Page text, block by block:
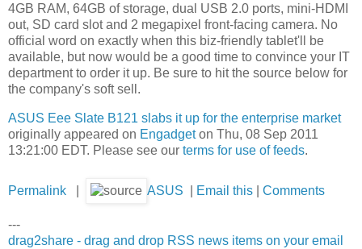
4GB RAM, 64GB of storage, dual USB 2.0 ports, mini-HDMI
out, SD card slot and 2 megapixel front-facing camera. No
official word on exactly when this biz-friendly tablet'll be
available, but now would be a good time to convince your IT
department to order it up. Be sure to hit the source below for
the company's soft sell.
ASUS Eee Slate B121 slabs it up for the enterprise market
originally appeared on Engadgeton Thu, 08 Sep 2011
13:21:00 EDT. Please see our terms for use of feeds.
Permalink ASUS Email this Comments
---
drag2share - drag and drop RSS news items on your email